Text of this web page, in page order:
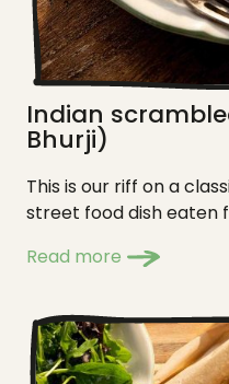
Indian
Bhurji)
This is our riff on a
street food dish eaten
Read more